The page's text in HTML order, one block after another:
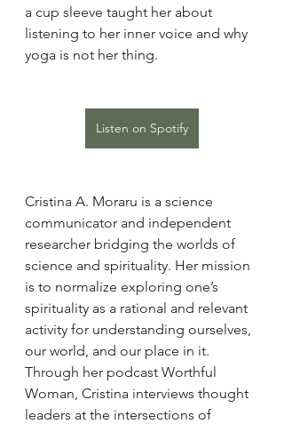
a cup sleeve taught her about
listening to her inner voice and why
yoga is not her thing.
Listen on Spotify
Cristina A. Moraru is a science
communicator and independent
researcher bridging the worlds of
science and spirituality. Her mission
is to normalize exploring one’s
spirituality as a rational and relevant
activity for understanding ourselves,
our world, and our place in it.
Through her podcast Worthful
Woman, Cristina interviews thought
leaders at the intersections of